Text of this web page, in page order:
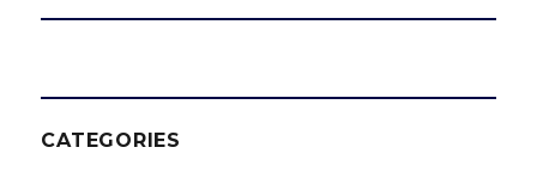
CATEGORIES